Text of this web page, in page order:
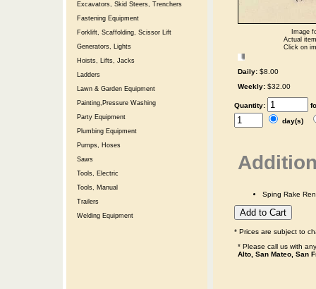
Excavators, Skid Steers, Trenchers
Fastening Equipment
Forklift, Scaffolding, Scissor Lift
Generators, Lights
Hoists, Lifts, Jacks
Ladders
Lawn & Garden Equipment
Painting,Pressure Washing
Party Equipment
Plumbing Equipment
Pumps, Hoses
Saws
Tools, Electric
Tools, Manual
Trailers
Welding Equipment
Image
Actual
Click on
Daily: $8.00
Weekly: $32.00
Quantity:
day(s)
Sping Rake
* Prices are subject to
* Please call us with
Alto, San Mateo, San